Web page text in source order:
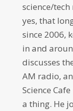
science/
yes, that
since 2006,
in and
discusses
AM radio,
Science
a thing. He